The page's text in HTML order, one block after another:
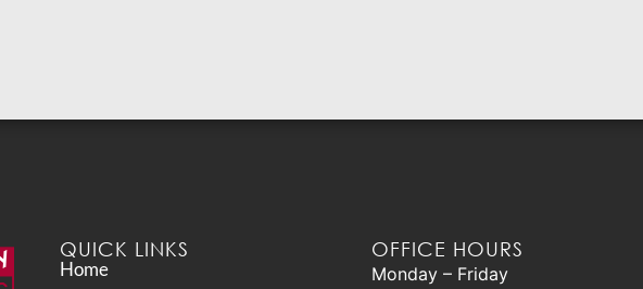
QUICK LINKS
Home
OFFICE HOURS
Monday – Friday